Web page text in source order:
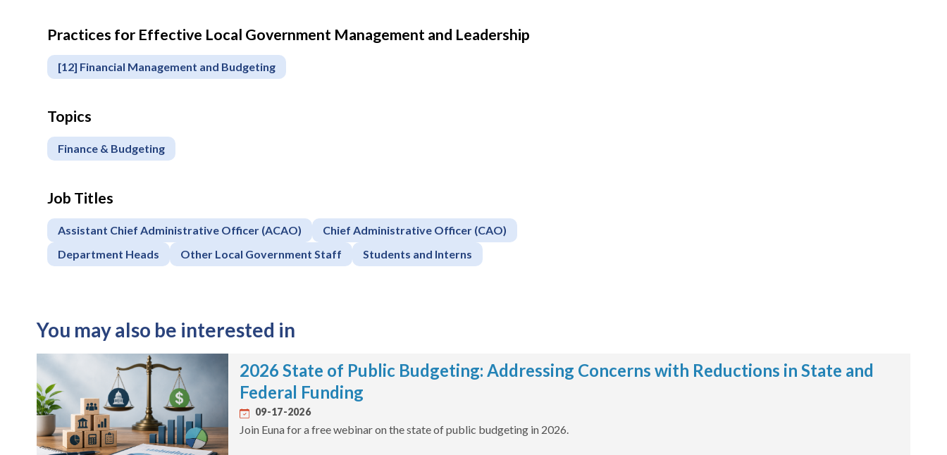
Apply
or
Register
Practices for Effective Local Government Management and Leadership
[12] Financial Management and Budgeting
Topics
Finance & Budgeting
Job Titles
Assistant Chief Administrative Officer (ACAO)
Chief Administrative Officer (CAO)
Department Heads
Other Local Government Staff Students and Interns
You may also be interested in
2026 State of Public Budgeting: Addressing Concerns with Reductions in State and
Federal Funding
09-17-2026
Join Euna for a free webinar on the state of public budgeting in 2026.